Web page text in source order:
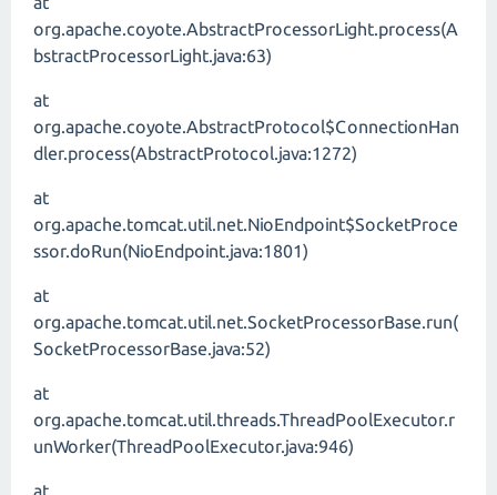
org.apache.coyote.AbstractProcessorLight.process(A
bstractProcessorLight.java:63)
at
org.apache.coyote.AbstractProtocol$ConnectionHan
dler.process(AbstractProtocol.java:1272)
at
org.apache.tomcat.util.net.NioEndpoint$SocketProce
ssor.doRun(NioEndpoint.java:1801)
at
org.apache.tomcat.util.net.SocketProcessorBase.run(
SocketProcessorBase.java:52)
at
org.apache.tomcat.util.threads.ThreadPoolExecutor.r
unWorker(ThreadPoolExecutor.java:946)
at